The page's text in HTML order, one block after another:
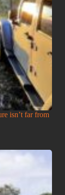
isn’t far from